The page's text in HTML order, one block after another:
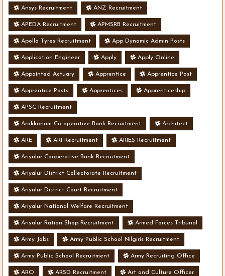
Ansys Recruitment ANZ Recruitment
APEDA Recruitment APMSRB Recruitment
Apollo Tyres Recruitment App Dynamic Admin Posts
Application Engineer Apply Apply Online
Appointed Actuary Apprentice Apprentice Post
Apprentice Posts Apprentices Apprenticeship
APSC Recruitment
Arakkonam Co-operative Bank Recruitment Architect
ARE ARI Recruitment ARIES Recruitment
Ariyalur Cooperative Bank Recruitment
Ariyalur District Collectorate Recruitment
Ariyalur District Court Recruitment
Ariyalur National Welfare Recruitment
Ariyalur Ration Shop Recruitment Armed Forces Tribunal
Army Jobs Army Public School Nilgiris Recruitment
Army Public School Recruitment Army Recruiting Office
ARO ARSD Recruitment Art and Culture Officer